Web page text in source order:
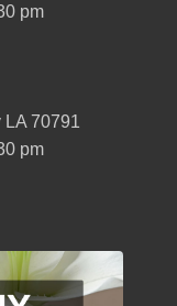
pm
LA 70791
pm